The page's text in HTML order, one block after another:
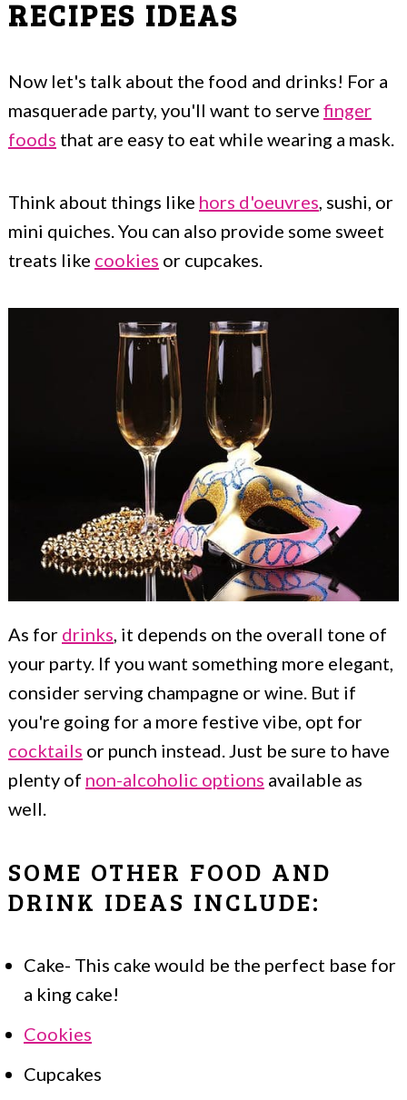
RECIPES IDEAS
Now let's talk about the food and drinks! For a
masquerade party, you'll want to serve finger
foods that are easy to eat while wearing a mask.
Think about things like hors d'oeuvres, sushi, or
mini quiches. You can also provide some sweet
treats like cookies or cupcakes.
As for drinks , it depends on the overall tone of
your party. If you want something more elegant,
consider serving champagne or wine. But if
you're going for a more festive vibe, opt for
cocktails or punch instead. Just be sure to have
plenty of non-alcoholic options available as
well.
SOME OTHER FOOD AND
DRINK IDEAS INCLUDE:
Cake- This cake would be the perfect base for
a king cake!
Cookies
Cupcakes